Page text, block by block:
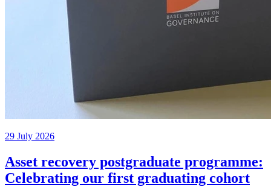
29 July 2026
Asset recovery postgraduate programme:
Celebrating our first graduating cohort